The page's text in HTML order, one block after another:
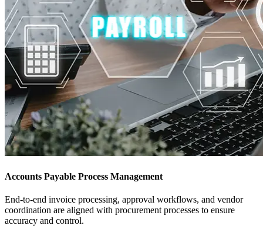
Accounts Payable Process Management
End-to-end invoice processing, approval workflows, and vendor
coordination are aligned with procurement processes to ensure
accuracy and control.